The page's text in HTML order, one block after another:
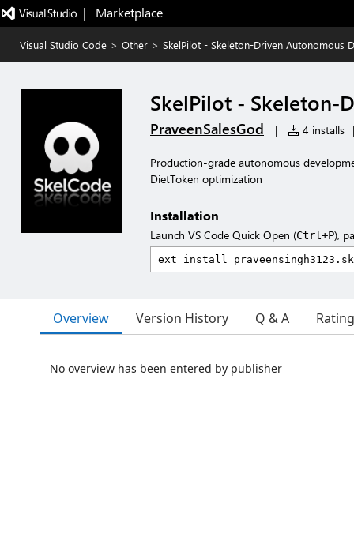
|   Marketplace
Visual Studio Code > Other > SkelPilot - Skeleton-Driven Autonomous
SkelPilot - Skeleton-
PraveenSalesGod | 4 installs |
Production-grade autonomous
DietToken optimization
Installation
Launch VS Code Quick Open (Ctrl+P),
Overview Version History Q & A
No overview has been entered by publisher